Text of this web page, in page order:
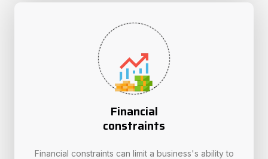
Financial
constraints
Financial constraints can limit a business's ability to